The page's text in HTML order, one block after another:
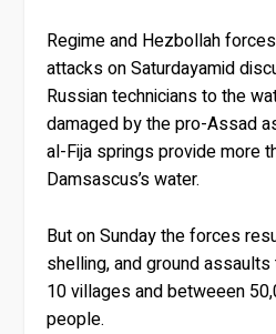
Regime and Hezbollah
attacks on Saturdayamid
Russian technicians to the
damaged by the pro-Assad
al-Fija springs provide more
Damsascus’s water.
But on Sunday the forces
shelling, and ground
10 villages and betweeen
people.